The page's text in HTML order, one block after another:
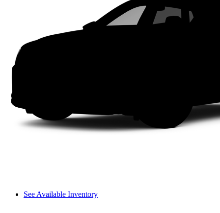
See Available Inventory